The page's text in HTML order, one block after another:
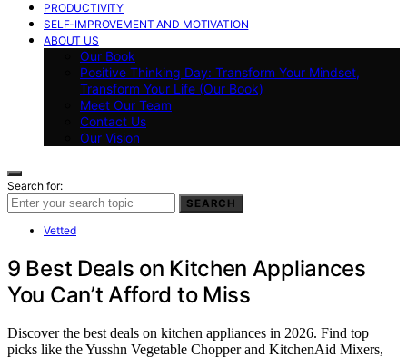
PRODUCTIVITY
SELF-IMPROVEMENT AND MOTIVATION
ABOUT US
Our Book
Positive Thinking Day: Transform Your Mindset,
Transform Your Life (Our Book)
Meet Our Team
Contact Us
Our Vision
Search for:
SEARCH
Vetted
9 Best Deals on Kitchen Appliances
You Can’t Afford to Miss
Discover the best deals on kitchen appliances in 2026. Find top
picks like the Yusshn Vegetable Chopper and KitchenAid Mixers,